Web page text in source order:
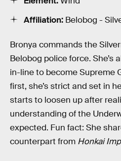
Affiliation: Belobog -
Bronya commands the
Belobog police force. She’s
in-line to become Supreme
first, she’s strict and set in
starts to loosen up after
understanding of the
expected. Fun fact: She
counterpart from Honkai